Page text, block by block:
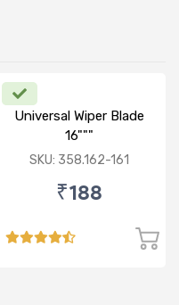
Universal Wiper Blade
16"""
SKU: 358.162-161
₹188